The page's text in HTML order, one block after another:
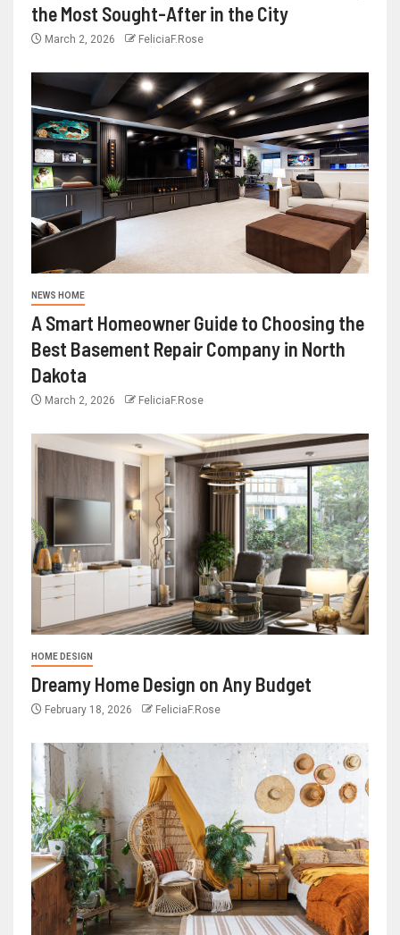
the Most Sought-After in the City
March 2, 2026 FeliciaF.Rose
NEWS HOME
A Smart Homeowner Guide to Choosing the
Best Basement Repair Company in North
Dakota
March 2, 2026 FeliciaF.Rose
HOME DESIGN
Dreamy Home Design on Any Budget
February 18, 2026 FeliciaF.Rose